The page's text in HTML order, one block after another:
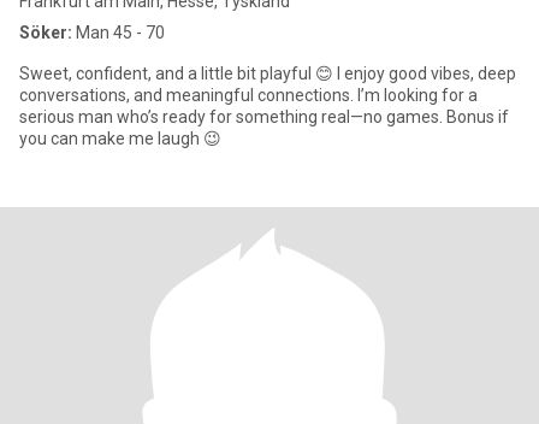
Söker: Man 45 - 70
Sweet, confident, and a little bit playful 😊 I enjoy good vibes, deep
conversations, and meaningful connections. I’m looking for a
serious man who’s ready for something real—no games. Bonus if
you can make me laugh 😉